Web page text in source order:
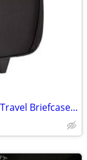
Targus 16” Rolling Travel Laptop Case Travel Briefcase - NEW